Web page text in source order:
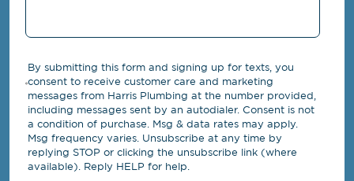
By submitting this form and signing up for texts, you
consent to receive customer care and marketing
messages from Harris Plumbing at the number provided,
including messages sent by an autodialer. Consent is not
a condition of purchase. Msg & data rates may apply.
Msg frequency varies. Unsubscribe at any time by
replying STOP or clicking the unsubscribe link (where
available). Reply HELP for help.